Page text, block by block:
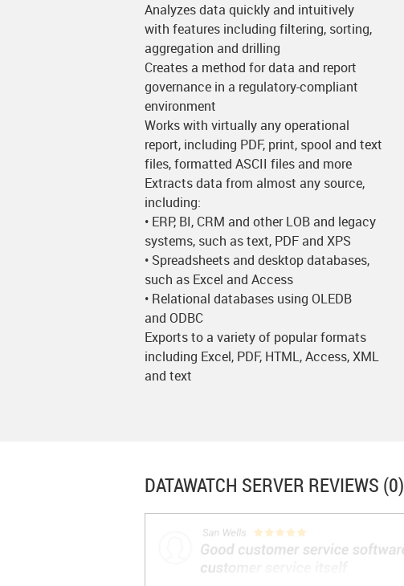
Analyzes data quickly and intuitively
with features including filtering, sorting,
aggregation and drilling
Creates a method for data and report
governance in a regulatory-compliant
environment
Works with virtually any operational
report, including PDF, print, spool and text
files, formatted ASCII files and more
Extracts data from almost any source,
including:
• ERP, BI, CRM and other LOB and legacy
systems, such as text, PDF and XPS
• Spreadsheets and desktop databases,
such as Excel and Access
• Relational databases using OLEDB
and ODBC
Exports to a variety of popular formats
including Excel, PDF, HTML, Access, XML
and text
DATAWATCH SERVER REVIEWS (0)